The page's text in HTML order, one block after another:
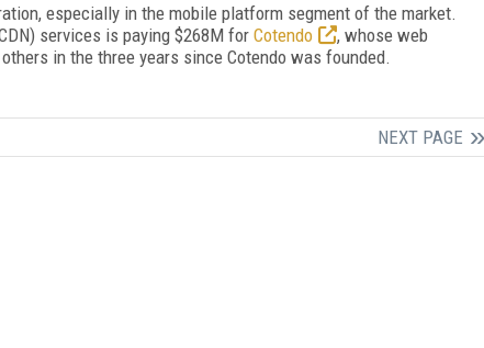
especially in the mobile platform segment of the market.
services is paying $268M for Cotendo
, whose web
in the three years since Cotendo was founded.
NEXT PAGE